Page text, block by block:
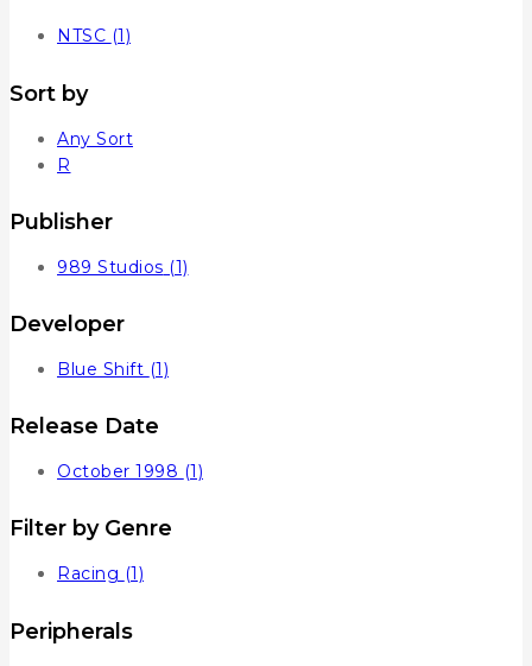
NTSC (1)
Sort by
Any Sort
R
Publisher
989 Studios (1)
Developer
Blue Shift (1)
Release Date
October 1998 (1)
Filter by Genre
Racing (1)
Peripherals